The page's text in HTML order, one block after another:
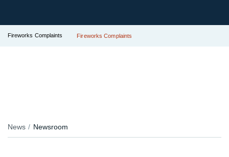
Fireworks Complaints Fireworks Complaints
News Newsroom